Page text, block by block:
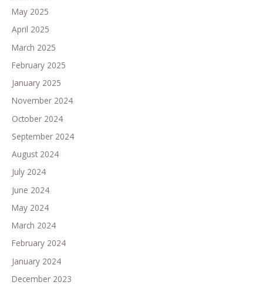
May 2025
April 2025
March 2025
February 2025
January 2025
November 2024
October 2024
September 2024
August 2024
July 2024
June 2024
May 2024
March 2024
February 2024
January 2024
December 2023